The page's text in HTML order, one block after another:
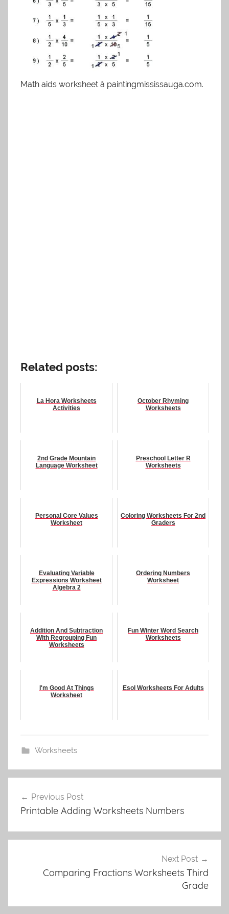
Math aids worksheet â paintingmississauga.com.
Related posts:
La Hora Worksheets
Activities
October Rhyming
Worksheets
2nd Grade Mountain
Language Worksheet
Preschool Letter R
Worksheets
Personal Core Values
Worksheet
Coloring Worksheets For 2nd
Graders
Evaluating Variable
Expressions Worksheet
Algebra 2
Ordering Numbers
Worksheet
Addition And Subtraction
With Regrouping Fun
Worksheets
Fun Winter Word Search
Worksheets
I'm Good At Things
Worksheet
Esol Worksheets For Adults
Worksheets
navigation
Previous Post
Printable Adding Worksheets Numbers
Next Post
Comparing Fractions Worksheets Third
Grade